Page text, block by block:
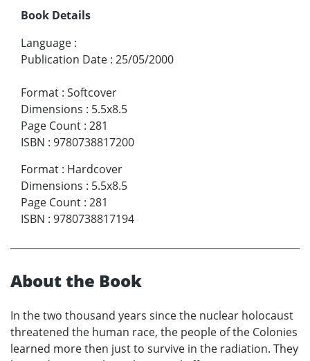
Book Details
Language :
Publication Date : 25/05/2000
Format : Softcover
Dimensions : 5.5x8.5
Page Count : 281
ISBN : 9780738817200
Format : Hardcover
Dimensions : 5.5x8.5
Page Count : 281
ISBN : 9780738817194
About the Book
In the two thousand years since the nuclear holocaust
threatened the human race, the people of the Colonies
learned more then just to survive in the radiation. They